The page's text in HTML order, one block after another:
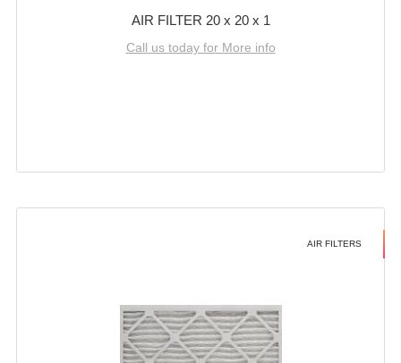
AIR FILTER 20 x 20 x 1
Call us today for More info
AIR FILTERS